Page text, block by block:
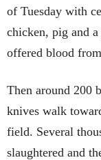
of Tuesday with
chicken, pig and
offered blood
Then around 200
knives walk
field. Several
slaughtered and